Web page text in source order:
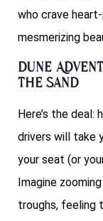
who crave
mesmerizing
Dune
the Sand
Here’s the deal:
drivers will take
your seat (or
Imagine
troughs, feeling